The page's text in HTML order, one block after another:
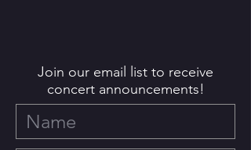
Join our email list to receive
concert announcements!